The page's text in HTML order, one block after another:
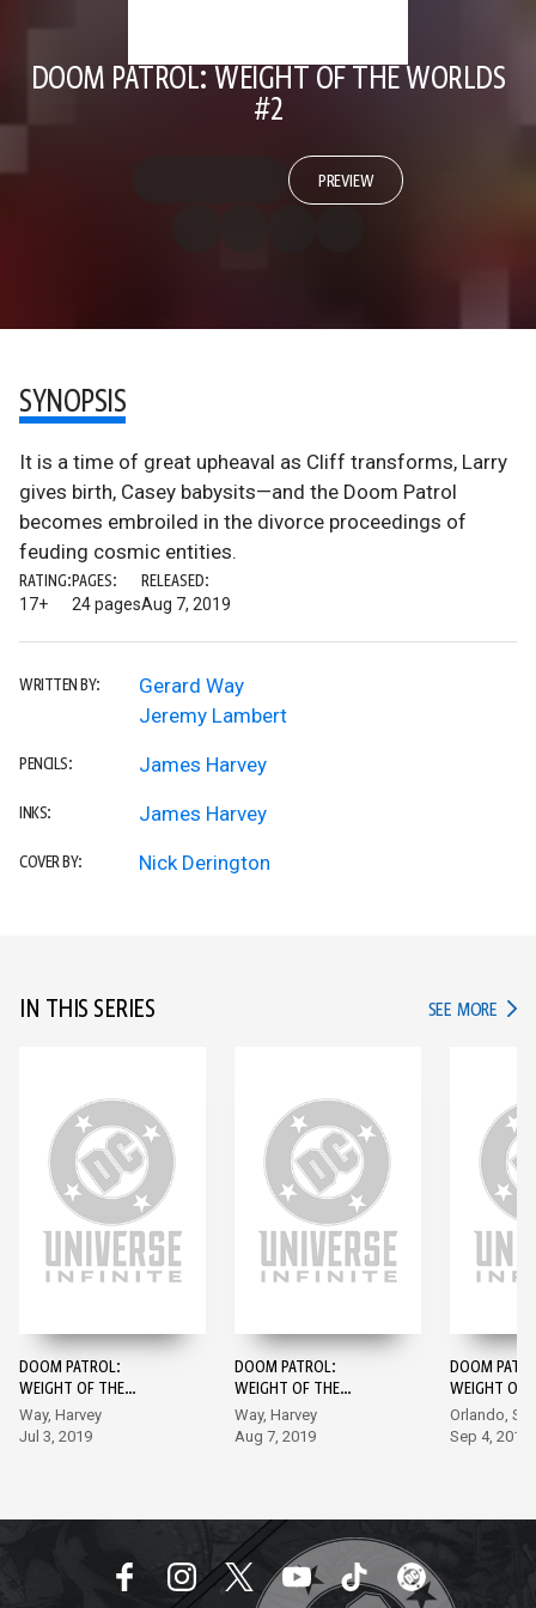
DOOM PATROL: WEIGHT OF THE WORLDS
#2
PREVIEW
SYNOPSIS
It is a time of great upheaval as Cliff transforms, Larry
gives birth, Casey babysits—and the Doom Patrol
becomes embroiled in the divorce proceedings of
feuding cosmic entities.
RATING:
17+
PAGES:
24 pages
RELEASED:
Aug 7, 2019
WRITTEN BY:
Gerard Way
Jeremy Lambert
PENCILS: James Harvey
INKS: James Harvey
COVER BY: Nick Derington
IN THIS SERIES SEE MORE IN
DOOM PATROL:
WEIGHT OF THE
WORLDS #1
Way, Harvey
Jul 3, 2019
DOOM PATROL:
WEIGHT OF THE
WORLDS #2
Way, Harvey
Aug 7, 2019
DOOM
WEIGHT OF
WORLDS #3
Orlando,
Sep 4, 2019